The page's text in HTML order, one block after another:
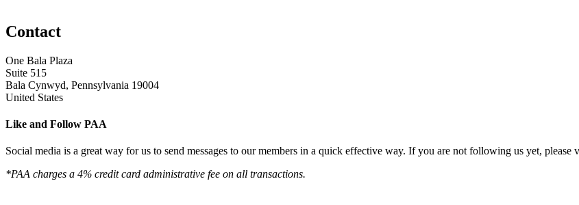
Contact
One Bala Plaza
Suite 515
Bala Cynwyd, Pennsylvania 19004
United States
Like and Follow PAA
Social media is a great way for us to send messages to our members in a quick effective way. If you are not following us yet,
*PAA charges a 4% credit card administrative fee on all transactions.